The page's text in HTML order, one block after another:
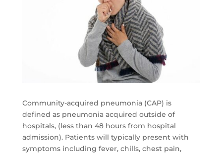
Community-acquired pneumonia (CAP) is
defined as pneumonia acquired outside of
hospitals, (less than 48 hours from hospital
admission). Patients will typically present with
symptoms including fever, chills, chest pain,